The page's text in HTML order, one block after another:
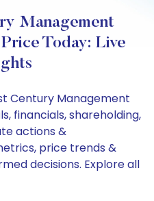
Management
Today: Live
Century Management
financials, shareholding,
actions &
price trends &
decisions. Explore all